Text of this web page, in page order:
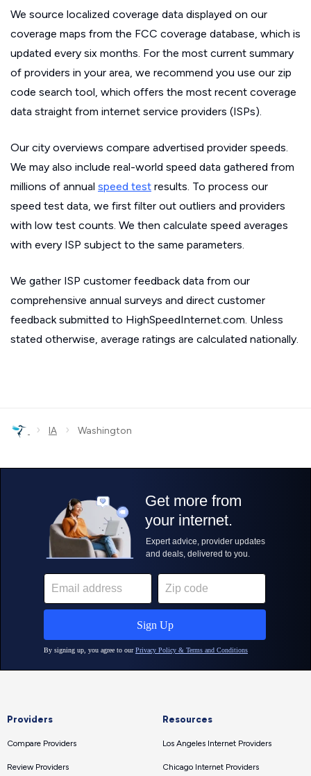
We source localized coverage data displayed on our
coverage maps from the FCC coverage database, which is
updated every six months. For the most current summary
of providers in your area, we recommend you use our zip
code search tool, which offers the most recent coverage
data straight from internet service providers (ISPs).
Our city overviews compare advertised provider speeds.
We may also include real-world speed data gathered from
millions of annual speed test results. To process our
speed test data, we first filter out outliers and providers
with low test counts. We then calculate speed averages
with every ISP subject to the same parameters.
We gather ISP customer feedback data from our
comprehensive annual surveys and direct customer
feedback submitted to HighSpeedInternet.com. Unless
stated otherwise, average ratings are calculated nationally.
› IA › Washington
Providers
Compare Providers
Review Providers
Resources
Los Angeles Internet Providers
Chicago Internet Providers